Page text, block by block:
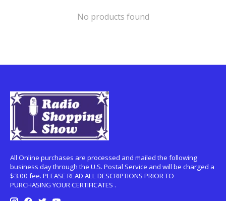
No products found
All Online purchases are processed and mailed the following
business day through the U.S. Postal Service and will be charged a
$3.00 fee. PLEASE READ ALL DESCRIPTIONS PRIOR TO
PURCHASING YOUR CERTIFICATES .